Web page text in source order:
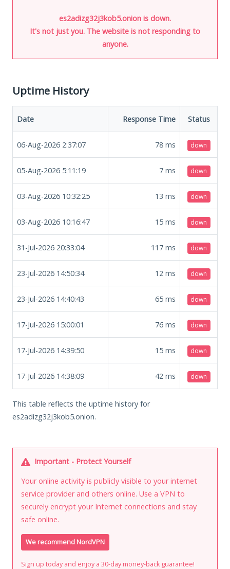
es2adizg32j3kob5.onion is down.
It's not just you. The website is not responding to
anyone.
Uptime History
Date Response Time Status
06-Aug-2026 2:37:07 78 ms down
05-Aug-2026 5:11:19 7 ms down
03-Aug-2026 10:32:25 13 ms down
03-Aug-2026 10:16:47 15 ms down
31-Jul-2026 20:33:04 117 ms down
23-Jul-2026 14:50:34 12 ms down
23-Jul-2026 14:40:43 65 ms down
17-Jul-2026 15:00:01 76 ms down
17-Jul-2026 14:39:50 15 ms down
17-Jul-2026 14:38:09 42 ms down
This table reflects the uptime history for
es2adizg32j3kob5.onion.
Important - Protect Yourself
Your online activity is publicly visible to your internet
service provider and others online. Use a VPN to
securely encrypt your Internet connections and stay
safe online.
We recommend NordVPN
Sign up today and enjoy a 30-day money-back guarantee!